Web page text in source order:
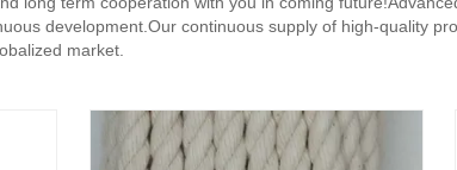
development.Our continuous supply of high-quality
market.